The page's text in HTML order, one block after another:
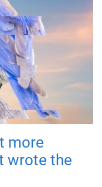
more
wrote the